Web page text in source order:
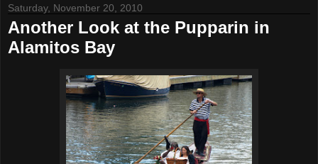
Saturday, November 20, 2010
Another Look at the Pupparin in
Alamitos Bay